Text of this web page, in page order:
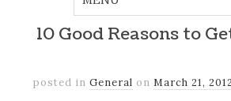
10 Good Reasons to
posted in General on March 21, 2012